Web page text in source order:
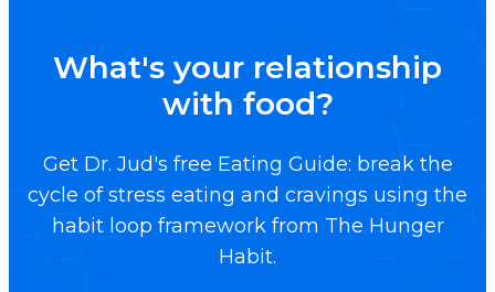
What's your relationship
with food?
Get Dr. Jud's free Eating Guide: break the
cycle of stress eating and cravings using the
habit loop framework from The Hunger
Habit.